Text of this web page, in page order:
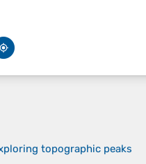
topographic peaks